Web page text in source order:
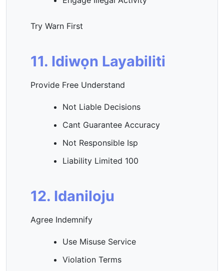
Try Warn First
11. Idiwọn Layabiliti
Provide Free Understand
Not Liable Decisions
Cant Guarantee Accuracy
Not Responsible Isp
Liability Limited 100
12. Idaniloju
Agree Indemnify
Use Misuse Service
Violation Terms